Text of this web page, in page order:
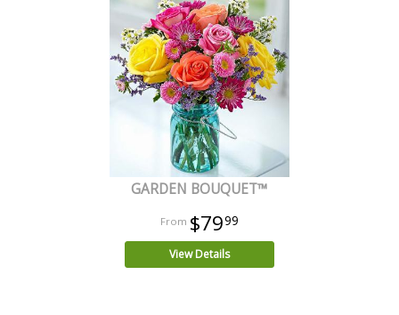
GARDEN BOUQUET™
$7999
View Details